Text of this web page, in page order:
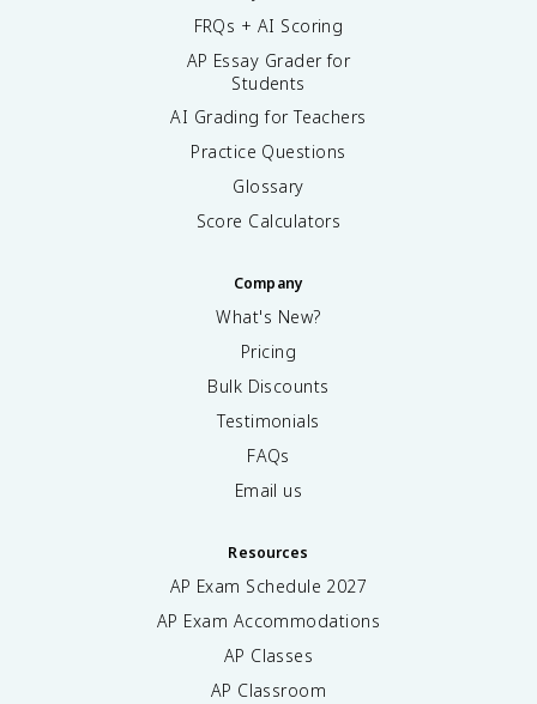
FRQs + AI Scoring
AP Essay Grader for
Students
AI Grading for Teachers
Practice Questions
Glossary
Score Calculators
Company
What's New?
Pricing
Bulk Discounts
Testimonials
FAQs
Email us
Resources
AP Exam Schedule 2027
AP Exam Accommodations
AP Classes
AP Classroom